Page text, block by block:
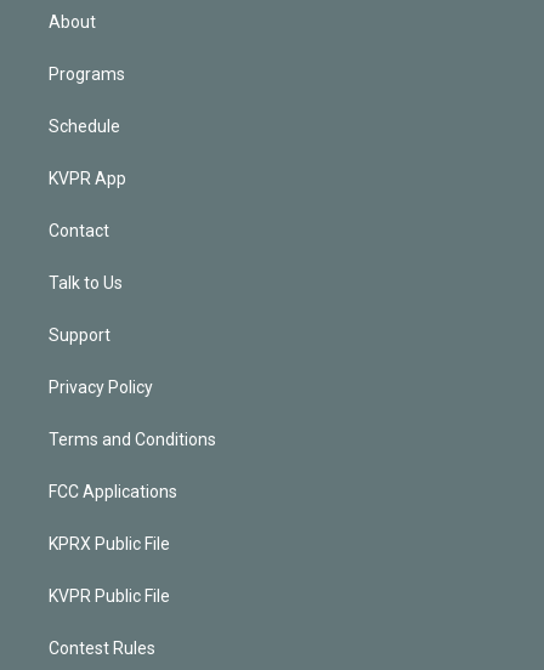
About
Programs
Schedule
KVPR App
Contact
Talk to Us
Support
Privacy Policy
Terms and Conditions
FCC Applications
KPRX Public File
KVPR Public File
Contest Rules